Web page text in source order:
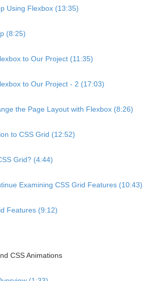
Using Flexbox (13:35)
(8:25)
to Our Project (11:35)
to Our Project - 2 (17:03)
the Page Layout with Flexbox (8:26)
to CSS Grid (12:52)
Grid? (4:44)
Examining CSS Grid Features (10:43)
Features (9:12)
CSS Animations